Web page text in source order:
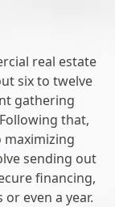
real estate
six to twelve
gathering
that,
sending out
financing,
even a year.